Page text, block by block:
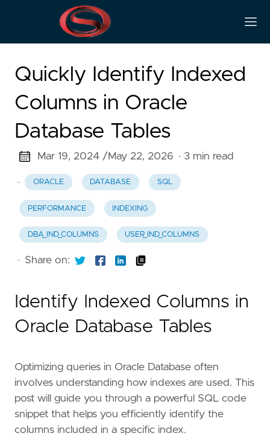
Quickly Identify Indexed
Columns in Oracle
Database Tables
Mar 19, 2024 /May 22, 2026 · 3 min read
· ORACLE DATABASE SQL
PERFORMANCE INDEXING
DBA_IND_COLUMNS USER_IND_COLUMNS
· Share on:
Identify Indexed Columns in
Oracle Database Tables
Optimizing queries in Oracle Database often
involves understanding how indexes are used. This
post will guide you through a powerful SQL code
snippet that helps you efficiently identify the
columns included in a specific index.